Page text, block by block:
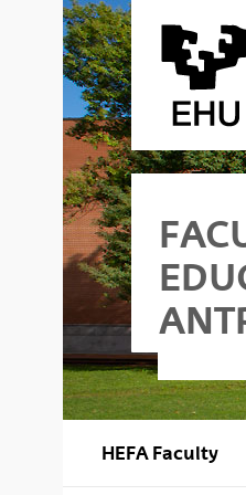
Saltar al contenido principal
y Antropología - Edificio II
HEFA Faculty